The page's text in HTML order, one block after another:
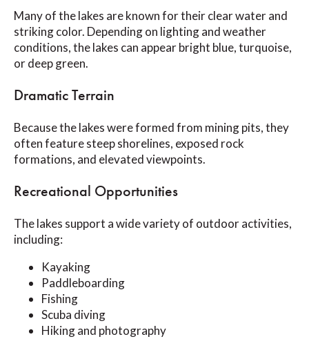
Many of the lakes are known for their clear water and
striking color. Depending on lighting and weather
conditions, the lakes can appear bright blue, turquoise,
or deep green.
Dramatic Terrain
Because the lakes were formed from mining pits, they
often feature steep shorelines, exposed rock
formations, and elevated viewpoints.
Recreational Opportunities
The lakes support a wide variety of outdoor activities,
including:
Kayaking
Paddleboarding
Fishing
Scuba diving
Hiking and photography